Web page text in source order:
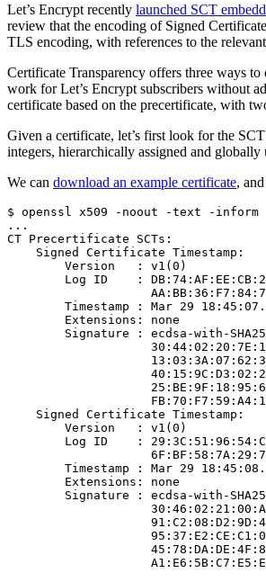
Let’s Encrypt recently launched SCT
review that the encoding of Signed
TLS encoding, with references to the
Certificate Transparency offers three ways
work for Let’s Encrypt subscribers without
certificate based on the precertificate, with
Given a certificate, let’s first look for the
integers, hierarchically assigned and
We can download an example certificate,
$ openssl x509 -noout -text -inform
...
CT Precertificate SCTs:
    Signed Certificate Timestamp:
        Version   : v1(0)
Log ID    :
Timestamp : Mar 29
        Extensions: none
Signature : ecdsa-with-
    Signed Certificate Timestamp:
        Version   : v1(0)
Log ID    :
Timestamp : Mar 29
        Extensions: none
Signature : ecdsa-with-